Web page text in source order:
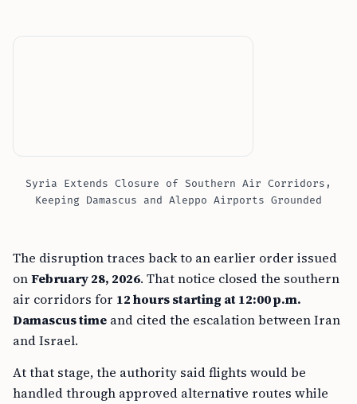
Syria Extends Closure of Southern Air Corridors,
Keeping Damascus and Aleppo Airports Grounded
The disruption traces back to an earlier order issued
onFebruary 28, 2026. That notice closed the southern
air corridors for 12 hours starting at 12:00 p.m.
Damascus time and cited the escalation between Iran
and Israel.
At that stage, the authority said flights would be
handled through approved alternative routes while